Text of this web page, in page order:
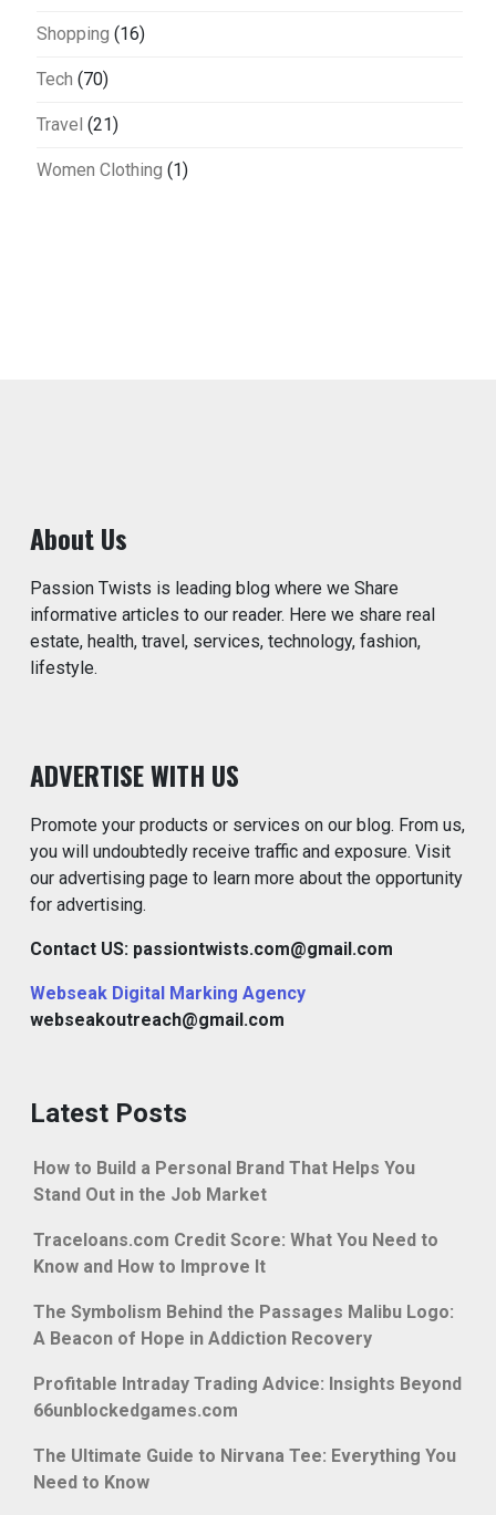
Shopping (16)
Tech (70)
Travel (21)
Women Clothing (1)
About Us
Passion Twists is leading blog where we Share
informative articles to our reader. Here we share real
estate, health, travel, services, technology, fashion,
lifestyle.
ADVERTISE WITH US
Promote your products or services on our blog. From us,
you will undoubtedly receive traffic and exposure. Visit
our advertising page to learn more about the opportunity
for advertising.
Contact US: passiontwists.com@gmail.com
Webseak Digital Marking Agency
webseakoutreach@gmail.com
Latest Posts
How to Build a Personal Brand That Helps You
Stand Out in the Job Market
Traceloans.com Credit Score: What You Need to
Know and How to Improve It
The Symbolism Behind the Passages Malibu Logo:
A Beacon of Hope in Addiction Recovery
Profitable Intraday Trading Advice: Insights Beyond
66unblockedgames.com
The Ultimate Guide to Nirvana Tee: Everything You
Need to Know